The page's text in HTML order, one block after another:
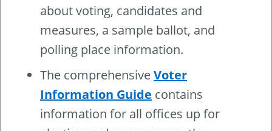
about voting, candidates and
measures, a sample ballot, and
polling place information.
The comprehensiveVoter
Information Guide contains
information for all offices up for